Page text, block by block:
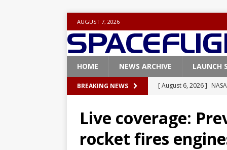
AUGUST 7, 2026
HOME NEWS ARCHIVE LAUNCH
BREAKING NEWS [ August 6, 2026 ]
[ August 5, 2026 ]
rocket from Cape
Live coverage:
rocket fires